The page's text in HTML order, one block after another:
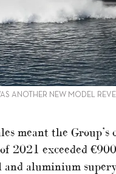
ANOTHER NEW MODEL
meant the
2021 exceeded
and aluminium